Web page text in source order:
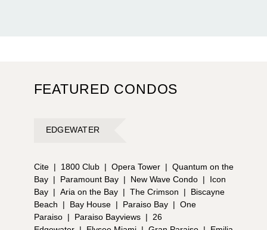
FEATURED CONDOS
EDGEWATER
Cite | 1800 Club | Opera Tower | Quantum on the
Bay | Paramount Bay | New Wave Condo |
Icon
Bay | Aria on the Bay | The Crimson |
Biscayne
Beach
| Bay House | Paraiso Bay | One
Paraiso | Paraiso Bayviews |
26